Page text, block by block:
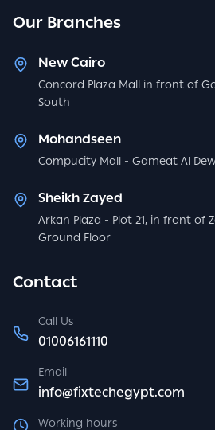
Our Branches
New Cairo
Concord Plaza Mall in front of
South
Mohandseen
Compucity Mall - Gameat Al
Sheikh Zayed
Arkan Plaza - Plot 21, in front of
Ground Floor
Contact
Call Us
01006161110
Email
info@fixtechegypt.com
Working hours